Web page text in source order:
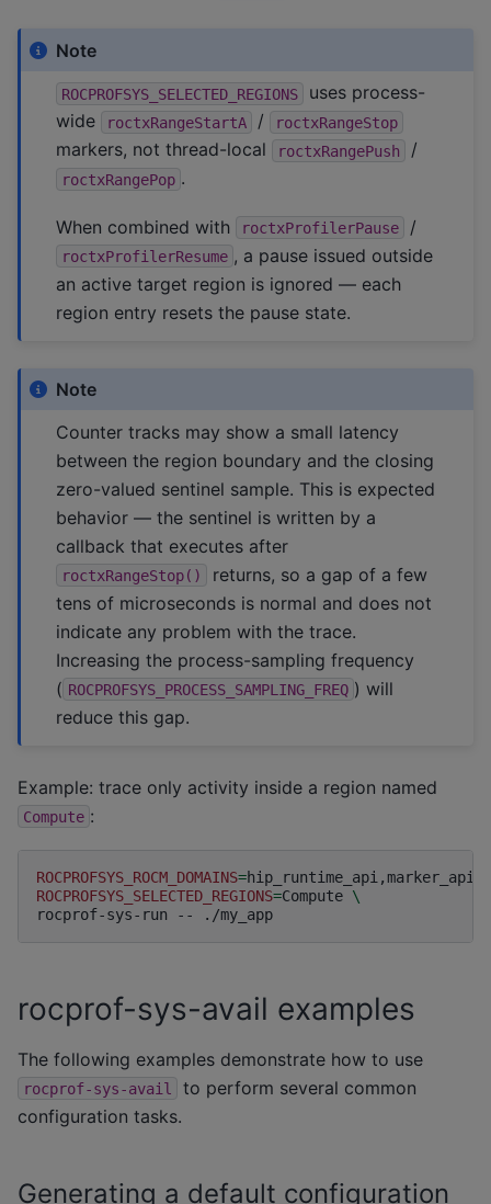
Note
ROCPROFSYS_SELECTED_REGIONS
uses process-
wide
roctxRangeStartA / roctxRangeStop
markers, not thread-local roctxRangePush /
roctxRangePop .
When combined with roctxProfilerPause /
roctxProfilerResume , a pause issued outside
an active target region is ignored — each
region entry resets the pause state.
Note
Counter tracks may show a small latency
between the region boundary and the closing
zero-valued sentinel sample. This is expected
behavior — the sentinel is written by a
callback that executes after
roctxRangeStop()
returns, so a gap of a few
tens of microseconds is normal and does not
indicate any problem with the trace.
Increasing the process-sampling frequency
( ROCPROFSYS_PROCESS_SAMPLING_FREQ ) will
reduce this gap.
Example: trace only activity inside a region named
Compute :
ROCPROFSYS_ROCM_DOMAINS=
ROCPROFSYS_SELECTED_REGIONS=Compute \
rocprof-sys-run
--
rocprof-sys-avail examples
The following examples demonstrate how to use
rocprof-sys-avail
to perform several common
configuration tasks.
Generating a default configuration